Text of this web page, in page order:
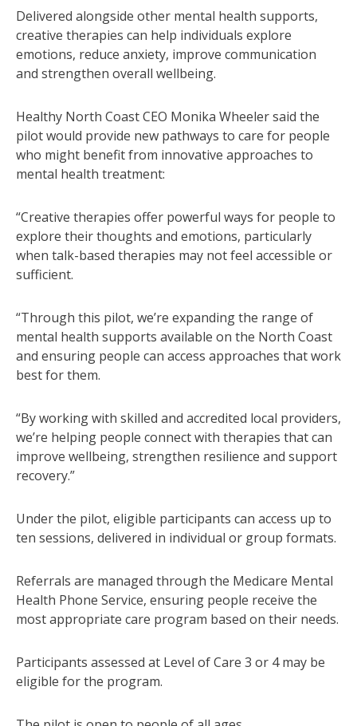
Delivered alongside other mental health supports,
creative therapies can help individuals explore
emotions, reduce anxiety, improve communication
and strengthen overall wellbeing.
Healthy North Coast CEO Monika Wheeler said the
pilot would provide new pathways to care for people
who might benefit from innovative approaches to
mental health treatment:
“Creative therapies offer powerful ways for people to
explore their thoughts and emotions, particularly
when talk-based therapies may not feel accessible or
sufficient.
“Through this pilot, we’re expanding the range of
mental health supports available on the North Coast
and ensuring people can access approaches that work
best for them.
“By working with skilled and accredited local providers,
we’re helping people connect with therapies that can
improve wellbeing, strengthen resilience and support
recovery.”
Under the pilot, eligible participants can access up to
ten sessions, delivered in individual or group formats.
Referrals are managed through the Medicare Mental
Health Phone Service, ensuring people receive the
most appropriate care program based on their needs.
Participants assessed at Level of Care 3 or 4 may be
eligible for the program.